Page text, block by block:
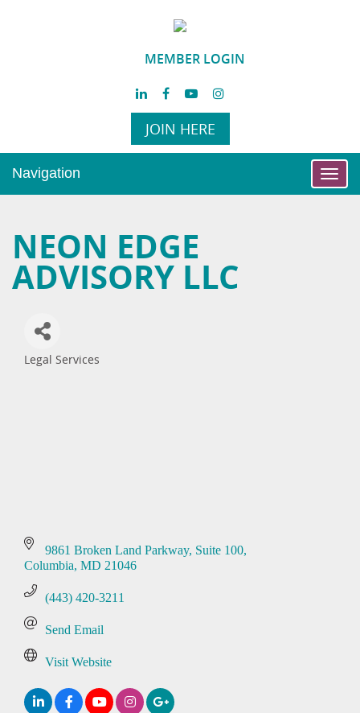
MEMBER LOGIN
JOIN HERE
Navigation
NEON EDGE
ADVISORY LLC
Categories
Legal Services
9861 Broken Land Parkway Suite 100
Columbia MD 21046
(443) 420-3211
Send Email
Visit Website